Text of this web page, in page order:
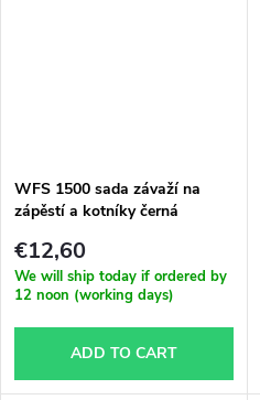
WFS 1500 sada závaží na
zápěstí a kotníky černá
€12,60
We will ship today if ordered by
12 noon (working days)
ADD TO CART